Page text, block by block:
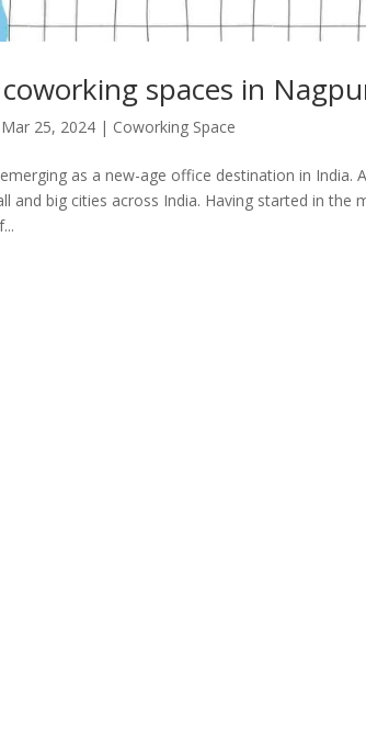
spaces in
Mar 25, 2024 | Coworking Space
as a new-age office destination in
and big cities across India. Having started in